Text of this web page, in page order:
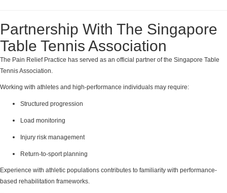
Partnership With The Singapore
Table Tennis Association
The Pain Relief Practice has served as an official partner of the Singapore Table
Tennis Association.
Working with athletes and high-performance individuals may require:
Structured progression
Load monitoring
Injury risk management
Return-to-sport planning
Experience with athletic populations contributes to familiarity with performance-
based rehabilitation frameworks.